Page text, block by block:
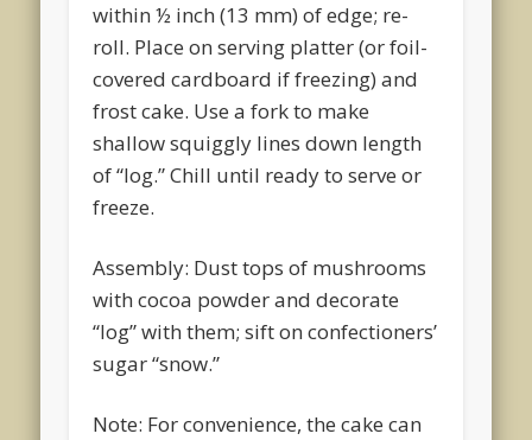
within ½ inch (13 mm) of edge; re-
roll. Place on serving platter (or foil-
covered cardboard if freezing) and
frost cake. Use a fork to make
shallow squiggly lines down length
of “log.” Chill until ready to serve or
freeze.
Assembly: Dust tops of mushrooms
with cocoa powder and decorate
“log” with them; sift on confectioners’
sugar “snow.”
Note: For convenience, the cake can